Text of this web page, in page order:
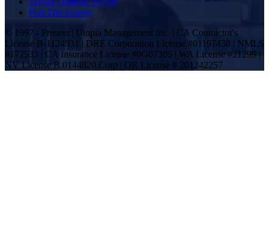
Plan Disclosures
© 1997 - Present | Utopia Management Inc. | CA Contractor's
License B-1124931 | DRE Corporation License #01197438 | NMLS
#172533 | CA Insurance License #0G07305 | WA License #21299 |
NV License B.0144820.Corp | OR License # 201242257